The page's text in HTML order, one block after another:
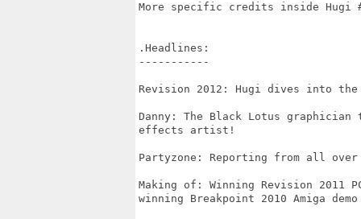
More specific credits inside Hugi
.Headlines:
-----------
Revision 2012: Hugi dives into
Danny: The Black Lotus graphician
effects artist!
Partyzone: Reporting from all
Making of: Winning Revision 2011
winning Breakpoint 2010 Amiga